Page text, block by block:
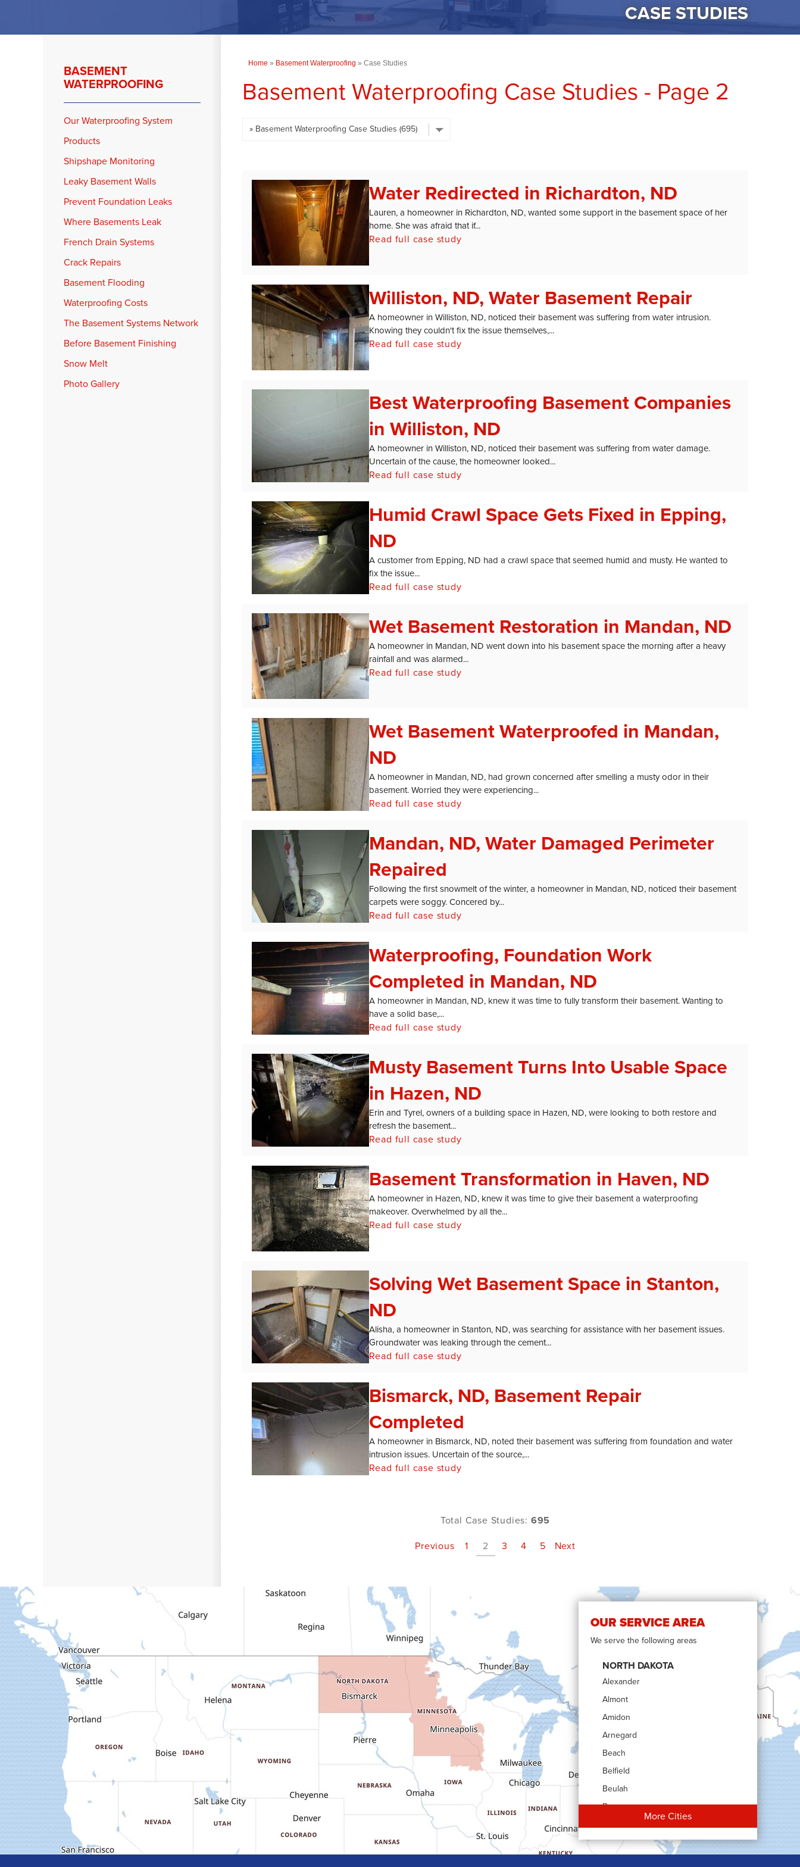
CASE STUDIES
Home » Basement Waterproofing » Case Studies
Basement Waterproofing Case Studies - Page 2
Water Redirected in Richardton, ND
Lauren, a homeowner in Richardton, ND, wanted some support in the basement space of her
home. She was afraid that if...
Read full case study
Williston, ND, Water Basement Repair
A homeowner in Williston, ND, noticed their basement was suffering from water intrusion.
Knowing they couldn't fix the issue themselves,...
Read full case study
Best Waterproofing Basement Companies
in Williston, ND
A homeowner in Williston, ND, noticed their basement was suffering from water damage.
Uncertain of the cause, the homeowner looked...
Read full case study
Humid Crawl Space Gets Fixed in Epping,
ND
A customer from Epping, ND had a crawl space that seemed humid and musty. He wanted to
fix the issue...
Read full case study
Wet Basement Restoration in Mandan, ND
A homeowner in Mandan, ND went down into his basement space the morning after a heavy
rainfall and was alarmed...
Read full case study
Wet Basement Waterproofed in Mandan,
ND
A homeowner in Mandan, ND, had grown concerned after smelling a musty odor in their
basement. Worried they were experiencing...
Read full case study
Mandan, ND, Water Damaged Perimeter
Repaired
Following the first snowmelt of the winter, a homeowner in Mandan, ND, noticed their basement
carpets were soggy. Concered by...
Read full case study
Waterproofing, Foundation Work
Completed in Mandan, ND
A homeowner in Mandan, ND, knew it was time to fully transform their basement. Wanting to
have a solid base,...
Read full case study
Musty Basement Turns Into Usable Space
in Hazen, ND
Erin and Tyrel, owners of a building space in Hazen, ND, were looking to both restore and
refresh the basement...
Read full case study
Basement Transformation in Haven, ND
A homeowner in Hazen, ND, knew it was time to give their basement a waterproofing
makeover. Overwhelmed by all the...
Read full case study
Solving Wet Basement Space in Stanton,
ND
Alisha, a homeowner in Stanton, ND, was searching for assistance with her basement issues.
Groundwater was leaking through the cement...
Read full case study
Bismarck, ND, Basement Repair
Completed
A homeowner in Bismarck, ND, noted their basement was suffering from foundation and water
intrusion issues. Uncertain of the source,...
Read full case study
Total Case Studies: 695
Previous
1 2 3 4 5 Next
BASEMENT
WATERPROOFING
Our Waterproofing System
Products
Shipshape Monitoring
Leaky Basement Walls
Prevent Foundation Leaks
Where Basements Leak
French Drain Systems
Crack Repairs
Basement Flooding
Waterproofing Costs
The Basement Systems Network
Before Basement Finishing
Snow Melt
Photo Gallery
OUR SERVICE AREA
We serve the following areas
NORTH DAKOTA
Alexander
Almont
Amidon
Arnegard
Beach
Belfield
Beulah
Bowman
Cartwright
More Cities